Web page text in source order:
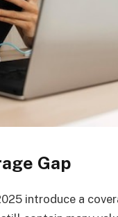
Gap
introduce a